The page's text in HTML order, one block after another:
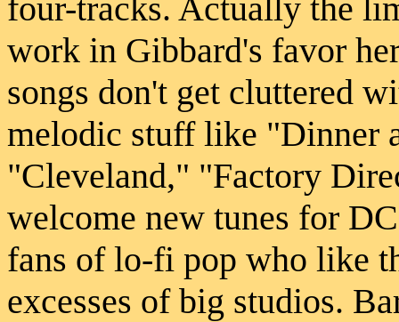
four-tracks. Actually the
work in Gibbard's favor
songs don't get cluttered
melodic stuff like "Dinner
"Cleveland," "Factory
welcome new tunes for
fans of lo-fi pop who like
excesses of big studios.